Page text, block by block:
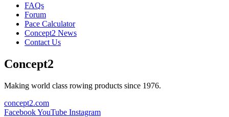
FAQs
Forum
Pace Calculator
Concept2 News
Contact Us
Concept2
Making world class rowing products since 1976.
concept2.com
FacebookYouTube Instagram